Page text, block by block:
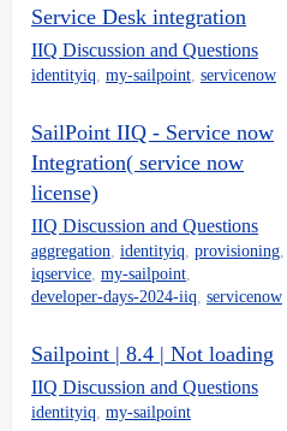
Service Desk integration
IIQ Discussion and Questions
identityiq, my-sailpoint, servicenow
SailPoint IIQ - Service now
Integration( service now
license)
IIQ Discussion and Questions
aggregation, identityiq, provisioning,
iqservice, my-sailpoint,
developer-days-2024-iiq, servicenow
Sailpoint | 8.4 | Not loading
IIQ Discussion and Questions
identityiq, my-sailpoint